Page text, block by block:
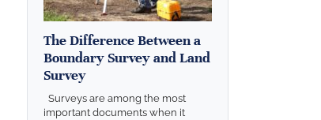
The Difference Between a
Boundary Survey and Land
Survey
Surveys are among the most
important documents when it